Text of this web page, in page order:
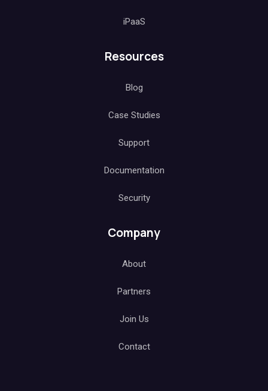
iPaaS
Resources
Blog
Case Studies
Support
Documentation
Security
Company
About
Partners
Join Us
Contact